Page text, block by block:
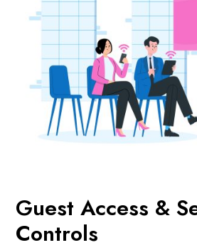
Guest Access &
Controls